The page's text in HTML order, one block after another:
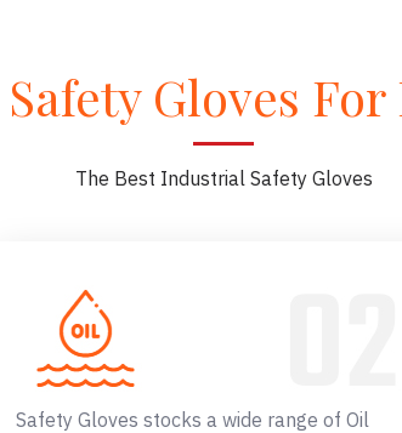
Gloves
The Best Industrial Safety Gloves
Safety Gloves stocks a wide range of Oil